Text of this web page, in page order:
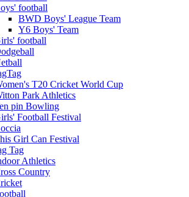
football
BWD Boys' League Team
Y6 Boys' Team
football
T20 Cricket World Cup
Park Athletics
pin Bowling
Football Festival
Girl Can Festival
Tag
Athletics
Country